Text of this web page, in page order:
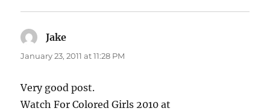
Jake
January 23, 2011 at 11:28 PM
Very good post.
Watch For Colored Girls 2010 at